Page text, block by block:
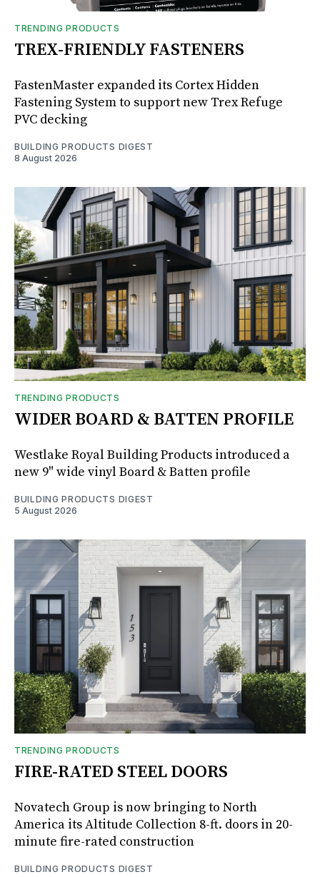
TRENDING PRODUCTS
TREX-FRIENDLY FASTENERS
FastenMaster expanded its Cortex Hidden
Fastening System to support new Trex Refuge
PVC decking
BUILDING PRODUCTS DIGEST
8 August 2026
TRENDING PRODUCTS
WIDER BOARD & BATTEN PROFILE
Westlake Royal Building Products introduced a
new 9" wide vinyl Board & Batten profile
BUILDING PRODUCTS DIGEST
5 August 2026
TRENDING PRODUCTS
FIRE-RATED STEEL DOORS
Novatech Group is now bringing to North
America its Altitude Collection 8-ft. doors in 20-
minute fire-rated construction
BUILDING PRODUCTS DIGEST